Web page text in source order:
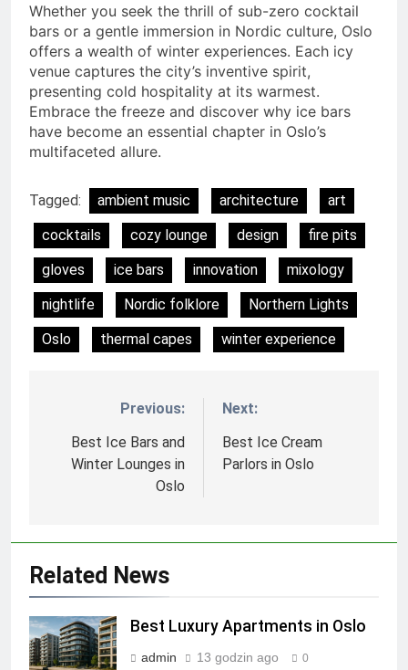
Whether you seek the thrill of sub-zero cocktail
bars or a gentle immersion in Nordic culture, Oslo
offers a wealth of winter experiences. Each icy
venue captures the city’s inventive spirit,
presenting cold hospitality at its warmest.
Embrace the freeze and discover why ice bars
have become an essential chapter in Oslo’s
multifaceted allure.
Tagged: ambient music architecture
art
cocktails
cozy lounge design
fire pits
gloves
ice bars innovation
mixology
nightlife
Nordic folklore
Northern Lights
Oslo
thermal capes winter experience
Nawigacja
wpisu
Previous:
Best Ice Bars and
Winter Lounges in
Oslo
Next:
Best Ice Cream
Parlors in Oslo
Related News
Best Luxury Apartments in Oslo
admin 13 godzin ago 0